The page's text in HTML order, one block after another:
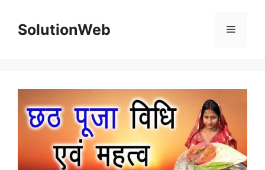
contentSolutionWeb Menu